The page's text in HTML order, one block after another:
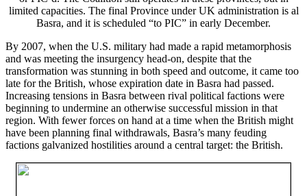
limited capacities. The final Province under UK administration is al
Basra, and it is scheduled “to PIC” in early December.
By 2007, when the U.S. military had made a rapid metamorphosis
and was meeting the insurgency head-on, despite that the
transformation was stunning in both speed and outcome, it came too
late for the British, whose expiration date in Basra had passed.
Increasing tensions in Basra between rival political factions were
beginning to undermine an otherwise successful mission in that
region. With fewer forces on hand at a time when the British might
have been planning final withdrawals, Basra’s many feuding
factions galvanized hostilities around a central target: the British.